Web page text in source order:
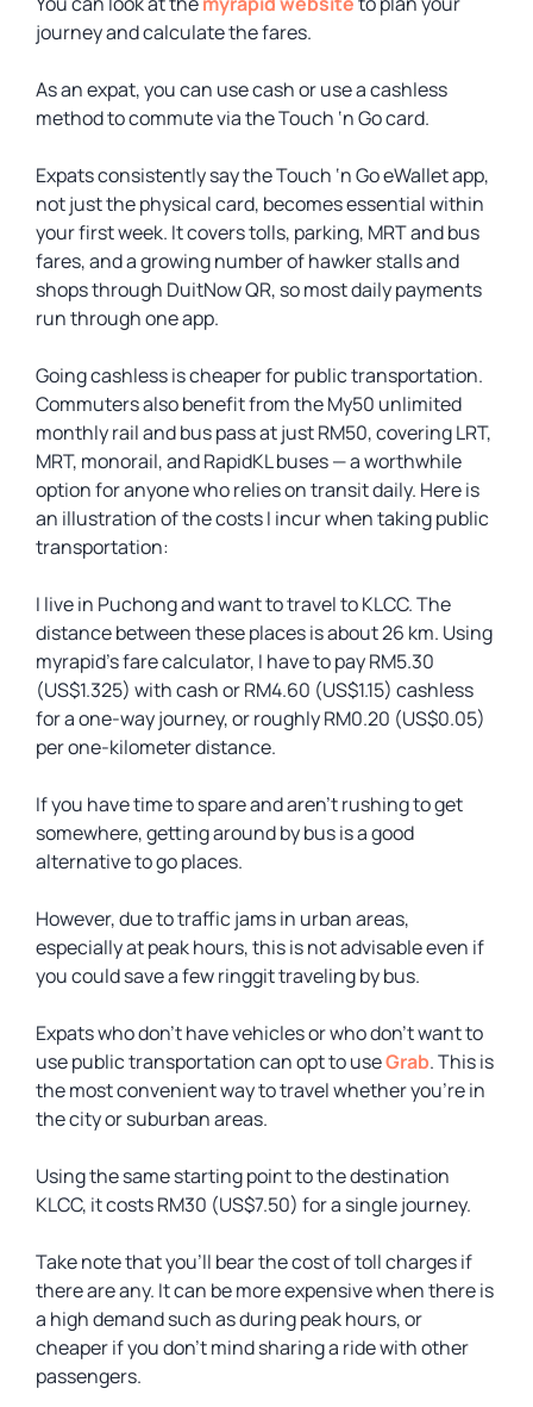
journey and calculate the fares.
As an expat, you can use cash or use a cashless
method to commute via the Touch ‘n Go card.
Expats consistently say the Touch ‘n Go eWallet app,
not just the physical card, becomes essential within
your first week. It covers tolls, parking, MRT and bus
fares, and a growing number of hawker stalls and
shops through DuitNow QR, so most daily payments
run through one app.
Going cashless is cheaper for public transportation.
Commuters also benefit from the My50 unlimited
monthly rail and bus pass at just RM50, covering LRT,
MRT, monorail, and RapidKL buses — a worthwhile
option for anyone who relies on transit daily. Here is
an illustration of the costs I incur when taking public
transportation:
I live in Puchong and want to travel to KLCC. The
distance between these places is about 26 km. Using
myrapid’s fare calculator, I have to pay RM5.30
(US$1.325) with cash or RM4.60 (US$1.15) cashless
for a one-way journey, or roughly RM0.20 (US$0.05)
per one-kilometer distance.
If you have time to spare and aren’t rushing to get
somewhere, getting around by bus is a good
alternative to go places.
However, due to traffic jams in urban areas,
especially at peak hours, this is not advisable even if
you could save a few ringgit traveling by bus.
Expats who don’t have vehicles or who don’t want to
use public transportation can opt to useGrab. This is
the most convenient way to travel whether you’re in
the city or suburban areas.
Using the same starting point to the destination
KLCC, it costs RM30 (US$7.50) for a single journey.
Take note that you’ll bear the cost of toll charges if
there are any. It can be more expensive when there is
a high demand such as during peak hours, or
cheaper if you don’t mind sharing a ride with other
passengers.